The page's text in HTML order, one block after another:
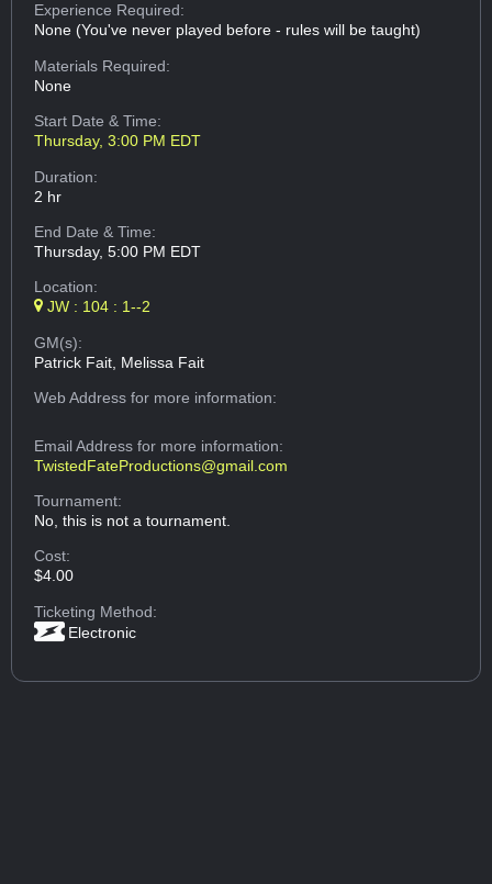
Experience Required:
None (You've never played before - rules will be taught)
Materials Required:
None
Start Date & Time:
Thursday, 3:00 PM EDT
Duration:
2 hr
End Date & Time:
Thursday, 5:00 PM EDT
Location:
JW : 104 : 1--2
GM(s):
Patrick Fait, Melissa Fait
Web Addressfor more information:
Email Addressfor more information:
TwistedFateProductions@gmail.com
Tournament:
No, this is not a tournament.
Cost:
$4.00
Ticketing Method:
Electronic